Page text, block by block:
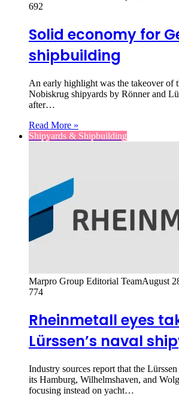
692
Solid economy for
shipbuilding
An early highlight was the takeover of
Nobiskrug shipyards by Rönner and
after…
Read More »
Shipyards & Shipbuilding
Marpro Group Editorial TeamAugust
774
Rheinmetall eyes
Lürssen’s naval
Industry sources report that the
its Hamburg, Wilhelmshaven, and
focusing instead on yacht…